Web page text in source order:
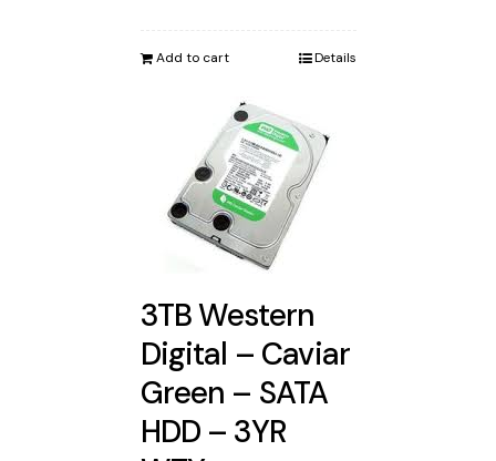
Add to cart Details
3TB Western
Digital – Caviar
Green – SATA
HDD – 3YR